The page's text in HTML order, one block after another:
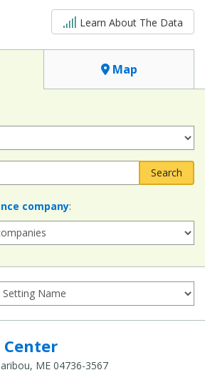
5 out of 5
Learn About The Data
Map
company:
Center
ME 04736-3567